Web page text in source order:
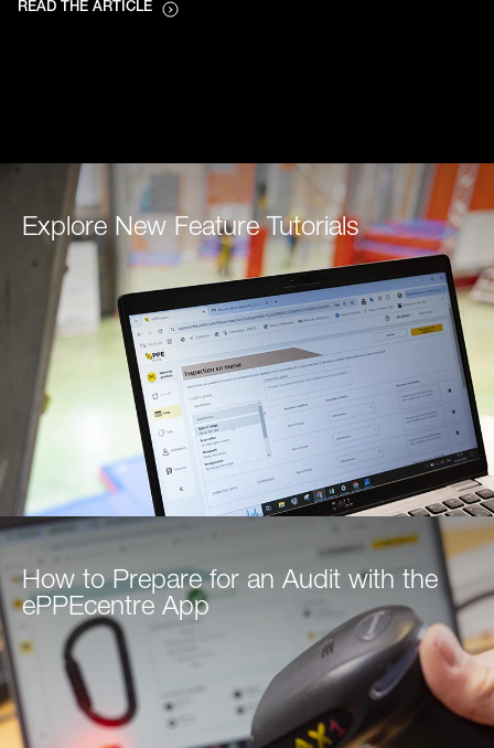
READ THE ARTICLE
Explore New Feature Tutorials
How to Prepare for an Audit with the
ePPEcentre App